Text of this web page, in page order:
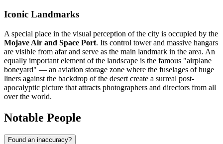
Iconic Landmarks
A special place in the visual perception of the city is occupied by the
Mojave Air and Space Port. Its control tower and massive hangars
are visible from afar and serve as the main landmark in the area. An
equally important element of the landscape is the famous "airplane
boneyard" — an aviation storage zone where the fuselages of huge
liners against the backdrop of the desert create a surreal post-
apocalyptic picture that attracts photographers and directors from all
over the world.
Notable People
Found an inaccuracy?